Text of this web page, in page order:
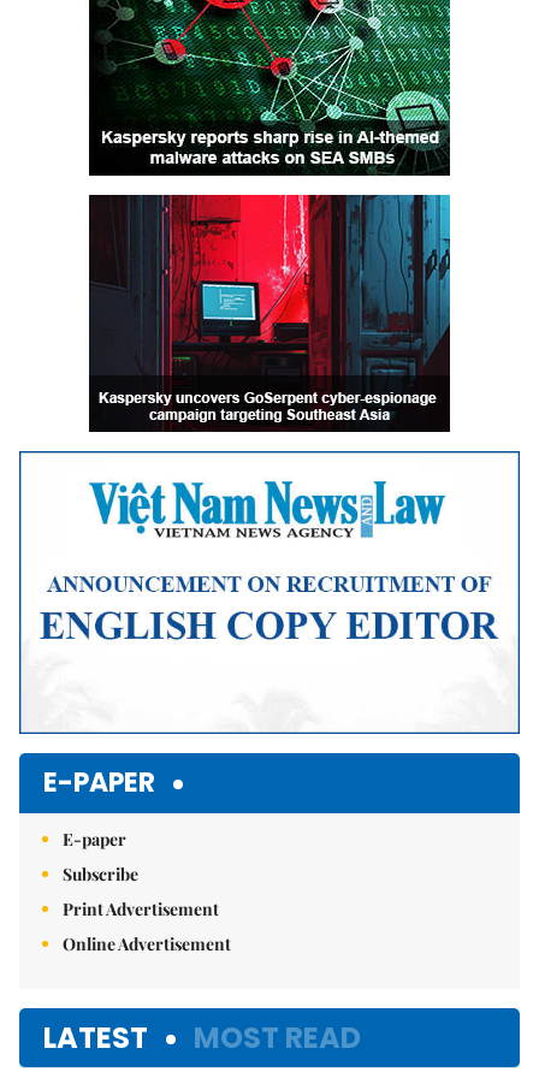
E-PAPER
E-paper
Subscribe
Print Advertisement
Online Advertisement
LATEST MOST READ